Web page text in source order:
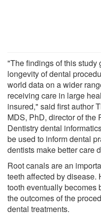
"The findings of this
longevity of dental
world data on a wider
receiving care in large
insured," said first author
MDS, PhD, director of the
Dentistry dental
be used to inform dental
dentists make better care
Root canals are an
teeth affected by disease.
tooth eventually becomes
the outcomes of the
dental treatments.